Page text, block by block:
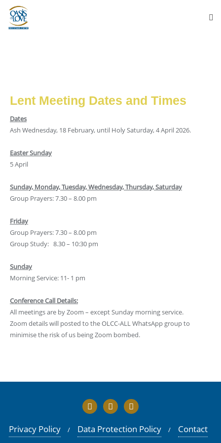
Lent Meeting Dates and Times
Dates
Ash Wednesday, 18 February, until Holy Saturday, 4 April 2026.
Easter Sunday
5 April
Sunday, Monday, Tuesday, Wednesday, Thursday, Saturday
Group Prayers: 7.30 – 8.00 pm
Friday
Group Prayers: 7.30 – 8.00 pm
Group Study: 8.30 – 10:30 pm
Sunday
Morning Service: 11- 1 pm
Conference Call Details:
All meetings are by Zoom – except Sunday morning service.
Zoom details will posted to the OLCC-ALL WhatsApp group to
minimise the risk of us being Zoom bombed.
Privacy Policy Data Protection Policy Contact